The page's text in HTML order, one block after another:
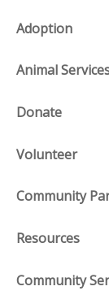
Adoption
Animal
Donate
Volunteer
Community
Resources
Community